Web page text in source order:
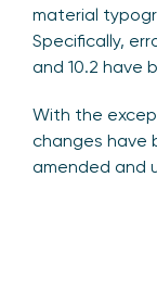
material
Specifically,
and 10.2 have
With the
changes have
amended and